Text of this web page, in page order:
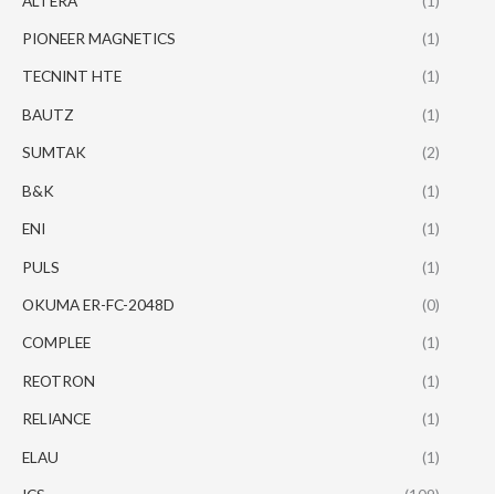
PIONEER MAGNETICS (1)
TECNINT HTE (1)
BAUTZ (1)
SUMTAK (2)
B&K (1)
ENI (1)
PULS (1)
OKUMA ER-FC-2048D (0)
COMPLEE (1)
REOTRON (1)
RELIANCE (1)
ELAU (1)